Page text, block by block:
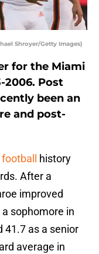
Shroyer/Getty Images)
for the Miami
Post
been an
and post-
history
After a
improved
sophomore in
41.7 as a senior
average in